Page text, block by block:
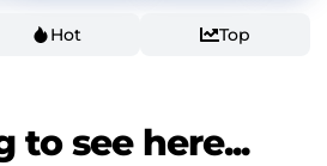
Hot Top
to see here...